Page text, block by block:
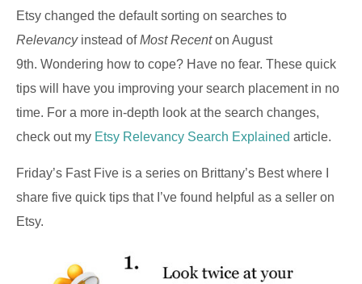
Etsy changed the default sorting on searches to
Relevancy instead ofMost Recenton August
9th. Wondering how to cope? Have no fear. These quick
tips will have you improving your search placement in no
time. For a more in-depth look at the search changes,
check out my Etsy Relevancy Search Explained article.
Friday’s Fast Five is a series on Brittany’s Best where I
share five quick tips that I’ve found helpful as a seller on
Etsy.